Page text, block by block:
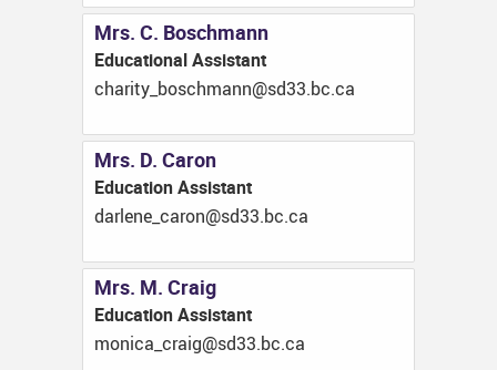
Mrs. C. Boschmann
Educational Assistant
ac.cb.33ds@nnamhcsob_ytirahc
Mrs. D. Caron
Education Assistant
ac.cb.33ds@norac_enelrad
Mrs. M. Craig
Education Assistant
ac.cb.33ds@giarc_acinom